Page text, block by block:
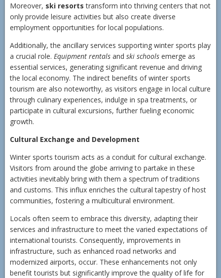
Moreover, ski resorts transform into thriving centers that not
only provide leisure activities but also create diverse
employment opportunities for local populations.
Additionally, the ancillary services supporting winter sports play
a crucial role. Equipment rentals and ski schools emerge as
essential services, generating significant revenue and driving
the local economy. The indirect benefits of winter sports
tourism are also noteworthy, as visitors engage in local culture
through culinary experiences, indulge in spa treatments, or
participate in cultural excursions, further fueling economic
growth.
Cultural Exchange and Development
Winter sports tourism acts as a conduit for cultural exchange.
Visitors from around the globe arriving to partake in these
activities inevitably bring with them a spectrum of traditions
and customs. This influx enriches the cultural tapestry of host
communities, fostering a multicultural environment.
Locals often seem to embrace this diversity, adapting their
services and infrastructure to meet the varied expectations of
international tourists. Consequently, improvements in
infrastructure, such as enhanced road networks and
modernized airports, occur. These enhancements not only
benefit tourists but significantly improve the quality of life for